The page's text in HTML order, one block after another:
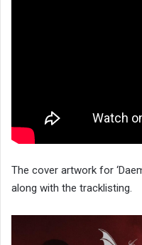
The cover artwork for
along with the tracklisting.